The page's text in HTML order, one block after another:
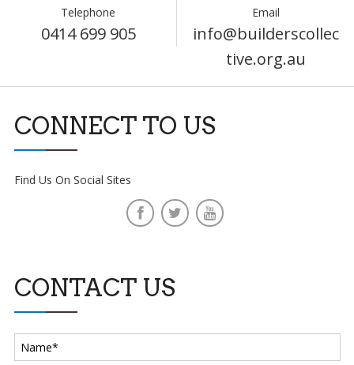
Telephone
0414 699 905
Email
info@builderscollec
tive.org.au
CONNECT TO US
Find Us On Social Sites
CONTACT US